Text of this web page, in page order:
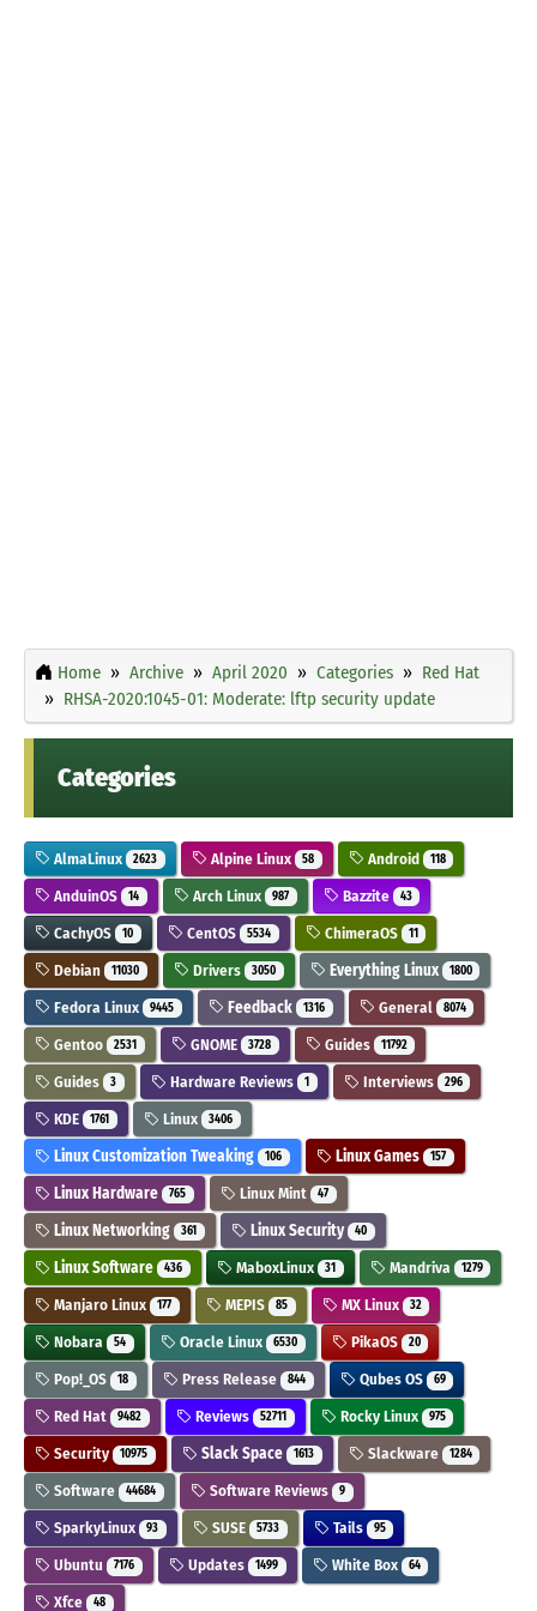
Home Archive April 2020 Categories
Red Hat
RHSA-2020:1045-01: Moderate: lftp security update
Categories
AlmaLinux 2623 Alpine Linux 58 Android 118
AnduinOS 14 Arch Linux 987 Bazzite 43
CachyOS 10 CentOS 5534 ChimeraOS 11
Debian 11030 Drivers 3050 Everything Linux 1800
Fedora Linux 9445 Feedback 1316 General 8074
Gentoo 2531 GNOME 3728 Guides 11792
Guides 3 Hardware Reviews 1 Interviews 296
KDE 1761 Linux 3406
Linux Customization Tweaking 106 Linux Games 157
Linux Hardware 765 Linux Mint 47
Linux Networking 361 Linux Security 40
Linux Software 436 MaboxLinux 31 Mandriva 1279
Manjaro Linux 177 MEPIS 85 MX Linux 32
Nobara 54 Oracle Linux 6530 PikaOS 20
Pop!_OS 18 Press Release 844 Qubes OS 69
Red Hat 9482 Reviews 52711 Rocky Linux 975
Security 10975 Slack Space 1613 Slackware 1284
Software 44684 Software Reviews 9
SparkyLinux 93 SUSE 5733 Tails 95
Ubuntu 7176 Updates 1499 White Box 64
Xfce 48